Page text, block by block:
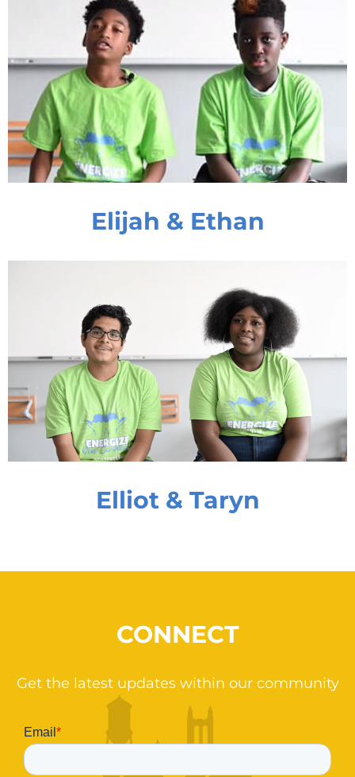
Elijah & Ethan
Elliot & Taryn
CONNECT
Get the latest updates within our community